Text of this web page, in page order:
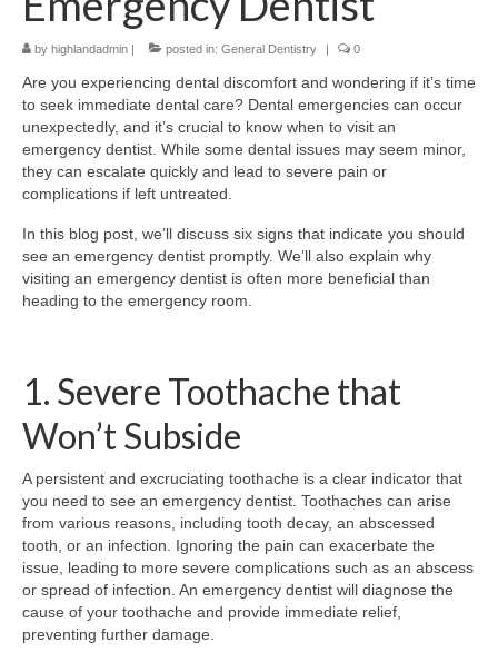
by highlandadmin | posted in: General Dentistry | 0
Are you experiencing dental discomfort and wondering if it’s time
to seek immediate dental care? Dental emergencies can occur
unexpectedly, and it’s crucial to know when to visit an
emergency dentist. While some dental issues may seem minor,
they can escalate quickly and lead to severe pain or
complications if left untreated.
In this blog post, we’ll discuss six signs that indicate you should
see an emergency dentist promptly. We’ll also explain why
visiting an emergency dentist is often more beneficial than
heading to the emergency room.
1. Severe Toothache that
Won’t Subside
A persistent and excruciating toothache is a clear indicator that
you need to see an emergency dentist. Toothaches can arise
from various reasons, including tooth decay, an abscessed
tooth, or an infection. Ignoring the pain can exacerbate the
issue, leading to more severe complications such as an abscess
or spread of infection. An emergency dentist will diagnose the
cause of your toothache and provide immediate relief,
preventing further damage.